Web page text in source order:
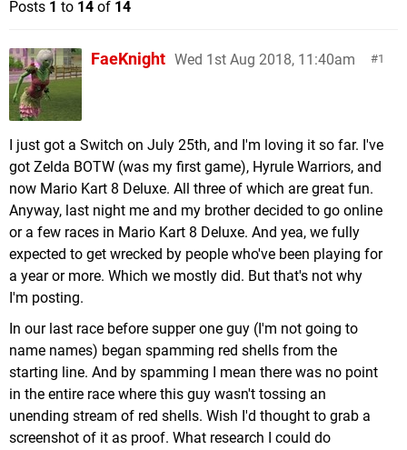
Posts 1 to 14 of 14
1
FaeKnight Wed 1st Aug 2018, 11:40am
I just got a Switch on July 25th, and I'm loving it so far. I've
got Zelda BOTW (was my first game), Hyrule Warriors, and
now Mario Kart 8 Deluxe. All three of which are great fun.
Anyway, last night me and my brother decided to go online
or a few races in Mario Kart 8 Deluxe. And yea, we fully
expected to get wrecked by people who've been playing for
a year or more. Which we mostly did. But that's not why
I'm posting.
In our last race before supper one guy (I'm not going to
name names) began spamming red shells from the
starting line. And by spamming I mean there was no point
in the entire race where this guy wasn't tossing an
unending stream of red shells. Wish I'd thought to grab a
screenshot of it as proof. What research I could do